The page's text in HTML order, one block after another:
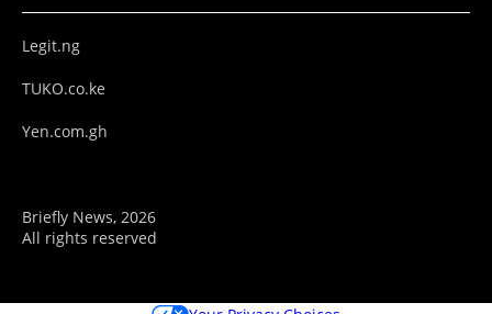
Legit.ng
TUKO.co.ke
Yen.com.gh
Briefly News, 2026
All rights reserved